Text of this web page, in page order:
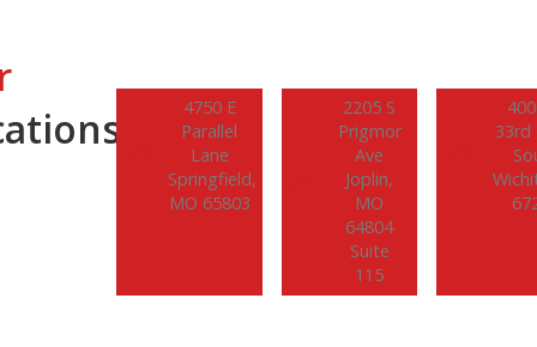
Day – an initiative established in 2014…
READ MORE
4750 E
Parallel
Lane
Springfield,
MO 65803
2205 S
Prigmor
Ave
Joplin,
MO
64804
Suite
115
33rd